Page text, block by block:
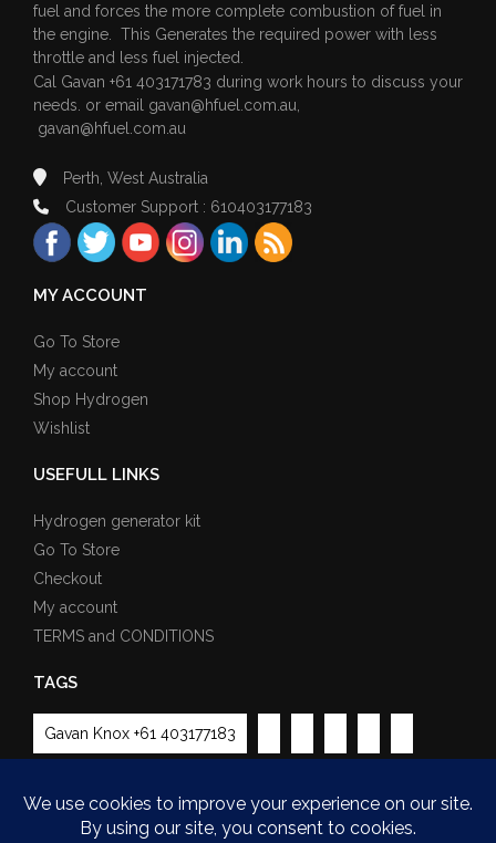
fuel and forces the more complete combustion of fuel in
the engine. This Generates the required power with less
throttle and less fuel injected.
Cal Gavan +61 403171783 during work hours to discuss your
needs. or email gavan@hfuel.com.au
gavan@hfuel.com.au
Perth, West Australia
Customer Support : 610403177183
MY ACCOUNT
Go To Store
My account
Shop Hydrogen
Wishlist
USEFULL LINKS
Hydrogen generator kit
Go To Store
Checkout
My account
TERMS and CONDITIONS
TAGS
Gavan Knox +61 403177183